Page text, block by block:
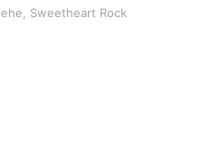
Sweetheart Rock